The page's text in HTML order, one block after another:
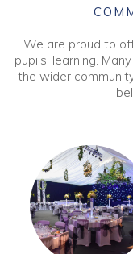
We are proud to
pupils' learning.
the wider